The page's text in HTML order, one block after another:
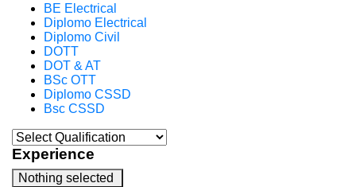
BE Electrical
Diplomo Electrical
Diplomo Civil
DOTT
DOT & AT
BSc OTT
Diplomo CSSD
Bsc CSSD
Experience
Nothing selected